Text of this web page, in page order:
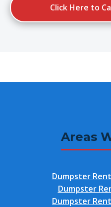
Click Here to
Areas
Dumpster
Dumpster
Dumpster